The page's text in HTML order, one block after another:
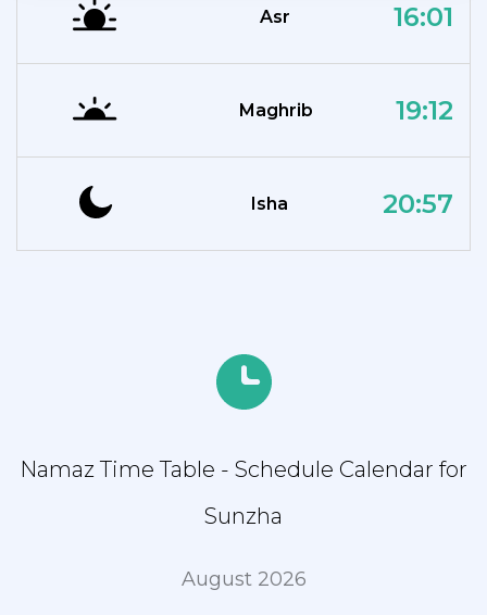
Asr 16:01
Maghrib 19:12
Isha 20:57
Namaz Time Table - Schedule Calendar for
Sunzha
August 2026